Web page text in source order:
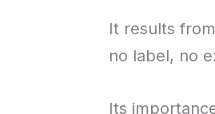
It results
no label, no
Its